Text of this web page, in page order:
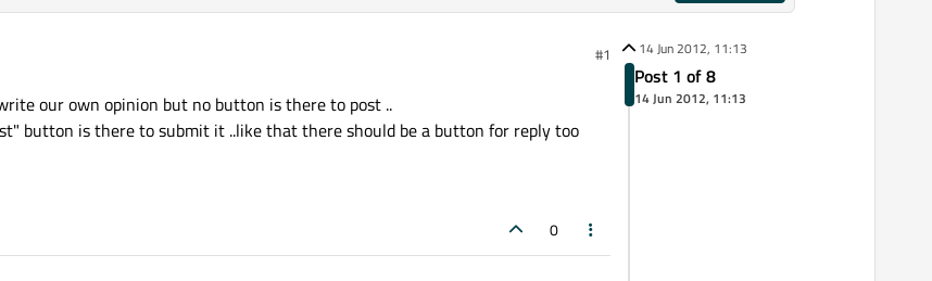
#1
our own opinion but no button is there to post ..
button is there to submit it ..like that there should be a button for reply too
0
14 Jun 2012, 11:13
Post 1 of 8
14 Jun 2012, 11:13